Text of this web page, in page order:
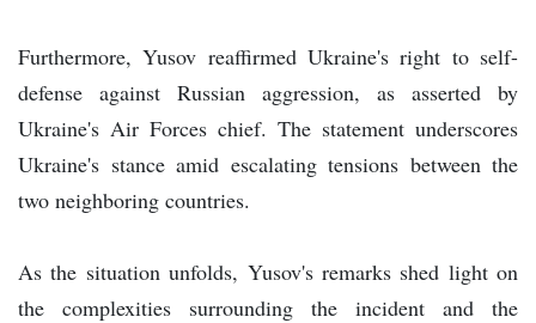
Furthermore, Yusov reaffirmed Ukraine's right to self-
defense against Russian aggression, as asserted by
Ukraine's Air Forces chief. The statement underscores
Ukraine's stance amid escalating tensions between the
two neighboring countries.
As the situation unfolds, Yusov's remarks shed light on
the complexities surrounding the incident and the